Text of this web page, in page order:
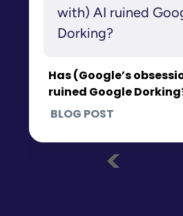
Has (Google’s
ruined Google
BLOG POST